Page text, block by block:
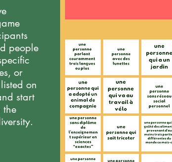
people
or
on
start
the